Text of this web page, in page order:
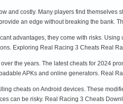
and costly. Many players find
an edge without breaking the bank.
advantages, they come with risks.
Exploring Real Racing 3 Cheats Real
the years. The latest cheats for 2024
APKs and online generators. Real
cheats on Android devices. These
can be risky. Real Racing 3 Cheats